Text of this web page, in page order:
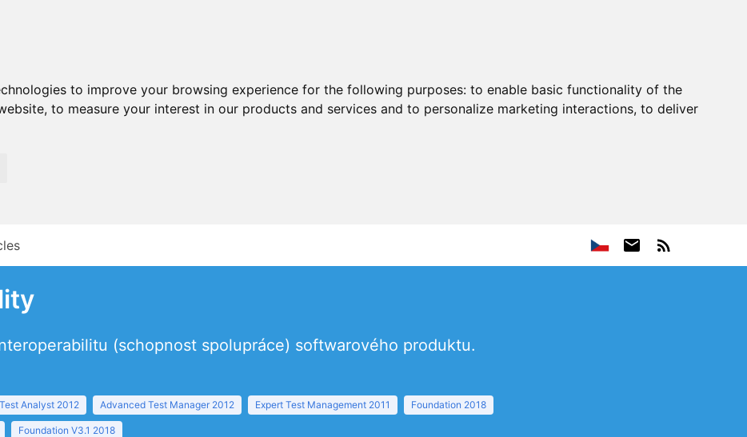
to improve your browsing experience for the following purposes: to enable basic functionality of the
, to measure your interest in our products and services and to personalize marketing interactions, to deliver
(schopnost spolupráce) softwarového produktu.
Analyst 2012 Advanced Test Manager 2012 Expert Test Management 2011 Foundation 2018
Foundation V3.1 2018